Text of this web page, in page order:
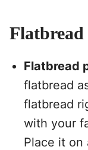
Flatbread
Flatbread
flatbread
flatbread
with your
Place it on